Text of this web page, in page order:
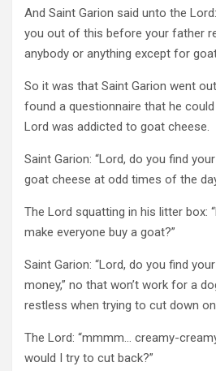
And Saint Garion said unto the
you out of this before your father
anybody or anything except for
So it was that Saint Garion went
found a questionnaire that he
Lord was addicted to goat cheese.
Saint Garion: “Lord, do you find
goat cheese at odd times of the
The Lord squatting in his litter box:
make everyone buy a goat?”
Saint Garion: “Lord, do you find
money,” no that won’t work for a
restless when trying to cut down
The Lord: “mmmm… creamy-
would I try to cut back?”